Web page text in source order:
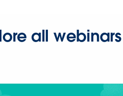
all webinars